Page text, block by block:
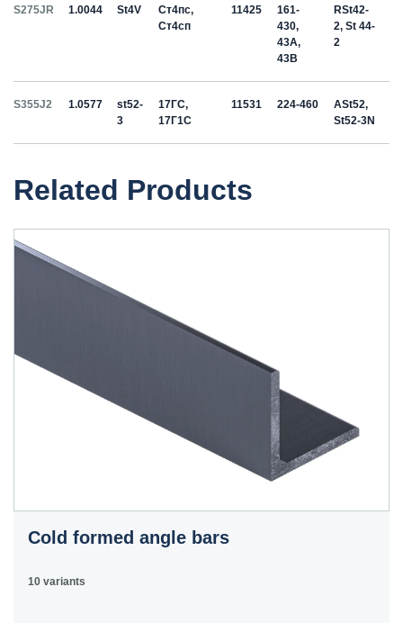
S275JR 1.0044 St4V
Ст4пс,
Ст4сп
11425
161-
430,
43A,
43B
RSt42-
2, St 44-
2
S355J2 1.0577
st52-
3
17ГС,
17Г1С
11531 224-460
ASt52,
St52-3N
Related Products
Cold formed angle bars
10 variants